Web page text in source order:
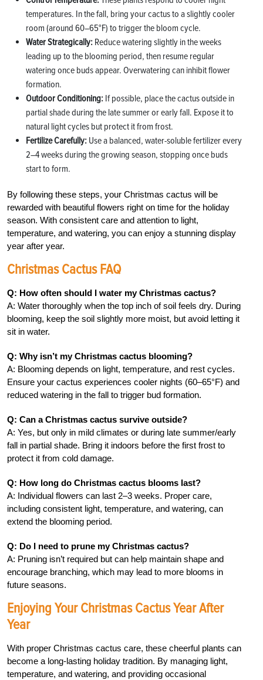
temperatures. In the fall, bring your cactus to a slightly cooler
room (around 60–65°F) to trigger the bloom cycle.
Water Strategically: Reduce watering slightly in the weeks
leading up to the blooming period, then resume regular
watering once buds appear. Overwatering can inhibit flower
formation.
Outdoor Conditioning: If possible, place the cactus outside in
partial shade during the late summer or early fall. Expose it to
natural light cycles but protect it from frost.
Fertilize Carefully: Use a balanced, water-soluble fertilizer every
2–4 weeks during the growing season, stopping once buds
start to form.
By following these steps, your Christmas cactus will be
rewarded with beautiful flowers right on time for the holiday
season. With consistent care and attention to light,
temperature, and watering, you can enjoy a stunning display
year after year.
Christmas Cactus FAQ
Q: How often should I water my Christmas cactus?
A: Water thoroughly when the top inch of soil feels dry. During
blooming, keep the soil slightly more moist, but avoid letting it
sit in water.
Q: Why isn’t my Christmas cactus blooming?
A: Blooming depends on light, temperature, and rest cycles.
Ensure your cactus experiences cooler nights (60–65°F) and
reduced watering in the fall to trigger bud formation.
Q: Can a Christmas cactus survive outside?
A: Yes, but only in mild climates or during late summer/early
fall in partial shade. Bring it indoors before the first frost to
protect it from cold damage.
Q: How long do Christmas cactus blooms last?
A: Individual flowers can last 2–3 weeks. Proper care,
including consistent light, temperature, and watering, can
extend the blooming period.
Q: Do I need to prune my Christmas cactus?
A: Pruning isn’t required but can help maintain shape and
encourage branching, which may lead to more blooms in
future seasons.
Enjoying Your Christmas Cactus Year After
Year
With proper Christmas cactus care, these cheerful plants can
become a long-lasting holiday tradition. By managing light,
temperature, and watering, and providing occasional